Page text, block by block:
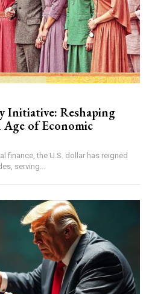
Initiative: Reshaping
of Economic
finance, the U.S. dollar has reigned
serving...